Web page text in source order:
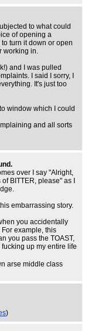
to what could
of opening a
turn it down or open
working in.
and I was pulled
I said I sorry, I
It's just too
window which I could
and all sorts
over I say "Alright,
BITTER, please" as I
embarrassing story.
you accidentally
example, this
you pass the TOAST,
up my entire life
arse middle class
)